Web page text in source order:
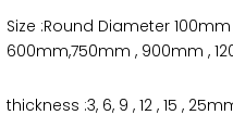
Size :Round Diameter
600mm,750mm , 900mm ,
thickness :3, 6, 9 , 12 , 15 ,